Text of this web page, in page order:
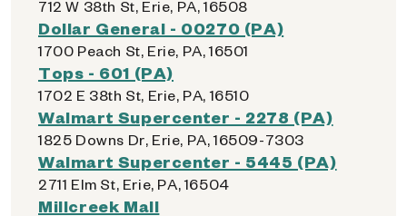
712 W 38th St, Erie, PA, 16508
Dollar General - 00270 (PA)
1700 Peach St, Erie, PA, 16501
Tops - 601 (PA)
1702 E 38th St, Erie, PA, 16510
Walmart Supercenter - 2278 (PA)
1825 Downs Dr, Erie, PA, 16509-7303
Walmart Supercenter - 5445 (PA)
2711 Elm St, Erie, PA, 16504
Millcreek Mall